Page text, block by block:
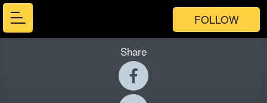
FOLLOW
Share